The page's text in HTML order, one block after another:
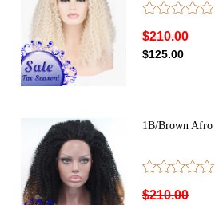
$210.00
$125.00
1B/Brown
$210.00